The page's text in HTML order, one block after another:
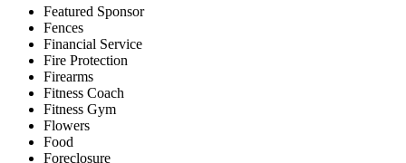
Featured Sponsor
Fences
Financial Service
Fire Protection
Firearms
Fitness Coach
Fitness Gym
Flowers
Food
Foreclosure